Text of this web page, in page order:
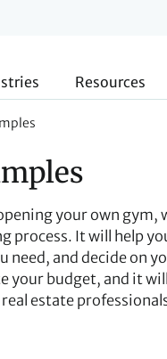
Resources
your own
process. It will help
need, and decide on
your budget, and it
estate